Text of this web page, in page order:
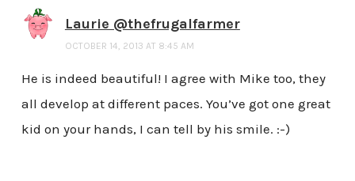
Laurie @thefrugalfarmer
OCTOBER 14, 2013 AT 8:45 AM
He is indeed beautiful! I agree with Mike too, they
all develop at different paces. You’ve got one great
kid on your hands, I can tell by his smile. :-)